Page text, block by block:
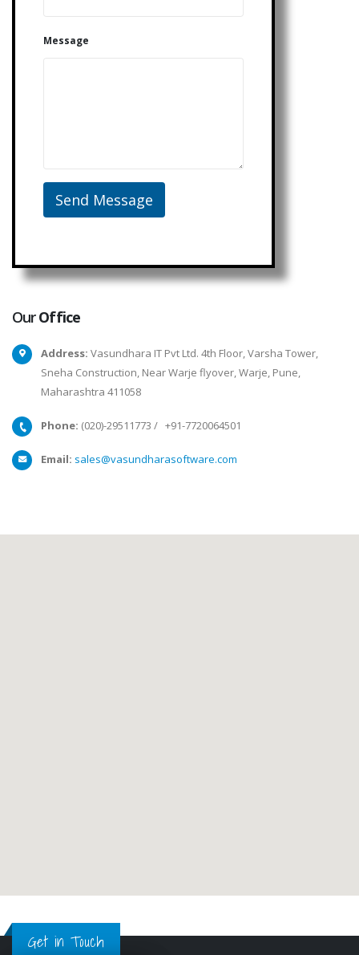
Message
OurOffice
Address: Vasundhara IT Pvt Ltd. 4th Floor, Varsha Tower,
Sneha Construction, Near Warje flyover, Warje, Pune,
Maharashtra 411058
Phone: (020)-29511773 / +91-7720064501
Email: sales@vasundharasoftware.com
Get in Touch